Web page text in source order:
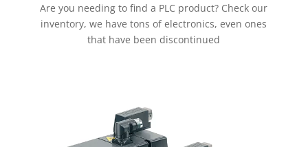
Are you needing to find a PLC product? Check our
inventory, we have tons of electronics, even ones
that have been discontinued